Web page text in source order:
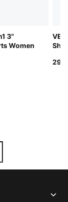
3"
Women